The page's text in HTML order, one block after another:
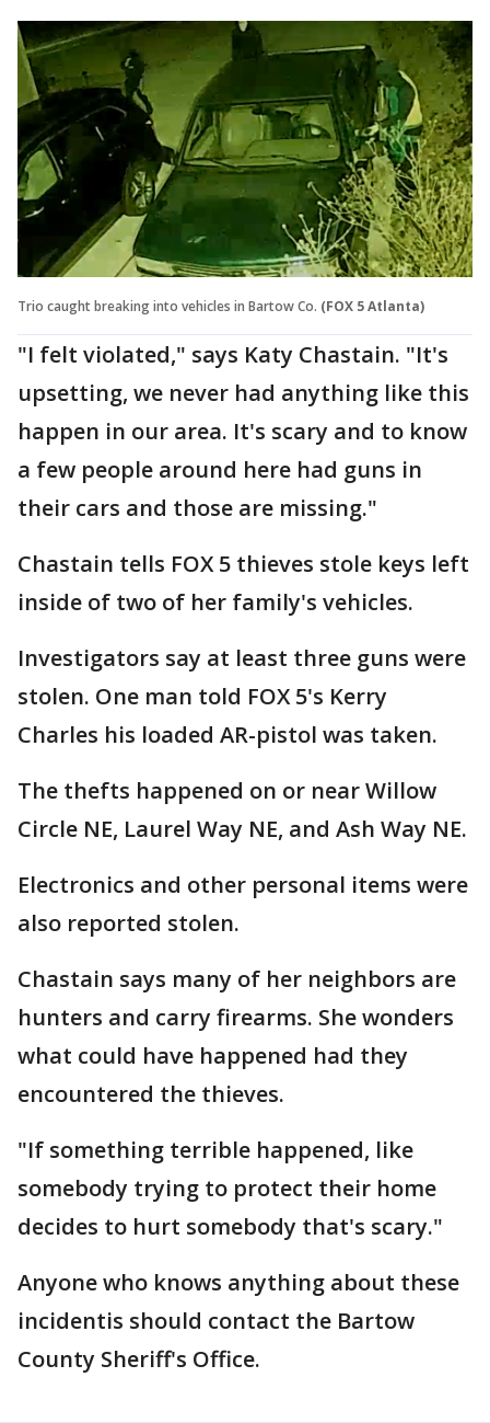
Trio caught breaking into vehicles in Bartow Co. (FOX 5 Atlanta)
"I felt violated," says Katy Chastain. "It's
upsetting, we never had anything like this
happen in our area. It's scary and to know
a few people around here had guns in
their cars and those are missing."
Chastain tells FOX 5 thieves stole keys left
inside of two of her family's vehicles.
Investigators say at least three guns were
stolen. One man told FOX 5's Kerry
Charles his loaded AR-pistol was taken.
The thefts happened on or near Willow
Circle NE, Laurel Way NE, and Ash Way NE.
Electronics and other personal items were
also reported stolen.
Chastain says many of her neighbors are
hunters and carry firearms. She wonders
what could have happened had they
encountered the thieves.
"If something terrible happened, like
somebody trying to protect their home
decides to hurt somebody that's scary."
Anyone who knows anything about these
incidentis should contact the Bartow
County Sheriff's Office.